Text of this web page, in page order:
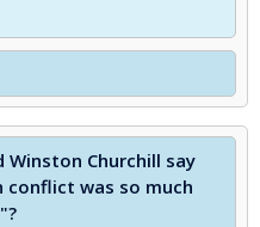
Churchill say
was so much